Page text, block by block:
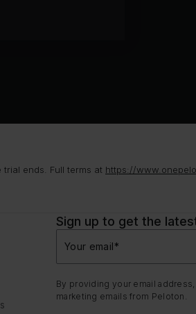
ends. Full terms at https://
Sign up to get the
Your email*
By providing your email
marketing emails from Peloton.